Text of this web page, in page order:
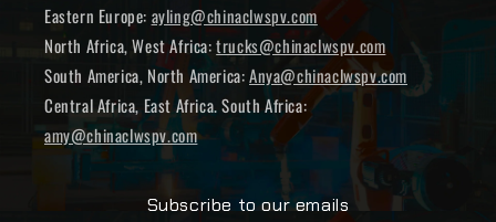
Eastern Europe: ayling@chinaclwspv.com
North Africa, West Africa:trucks@chinaclwspv.com
South America, North America:Anya@chinaclwspv.com
Central Africa, East Africa. South Africa:
amy@chinaclwspv.com
Subscribe to our emails